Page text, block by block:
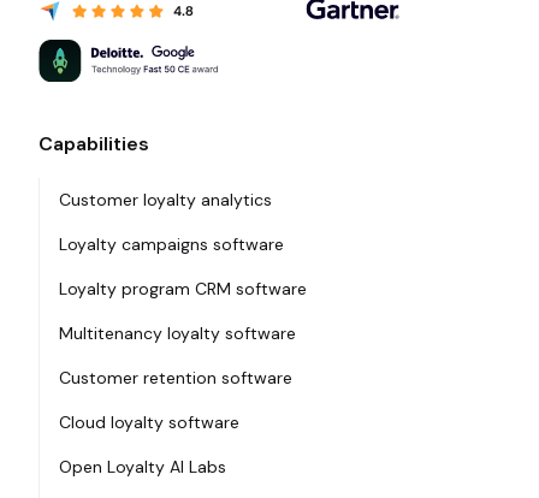
Capabilities
Customer loyalty analytics
Loyalty campaigns software
Loyalty program CRM software
Multitenancy loyalty software
Customer retention software
Cloud loyalty software
Open Loyalty AI Labs